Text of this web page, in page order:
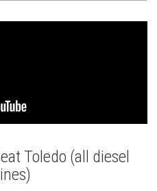
Toledo (all diesel